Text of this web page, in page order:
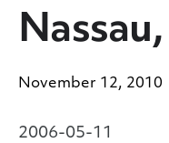
November 12, 2010
2006-05-11